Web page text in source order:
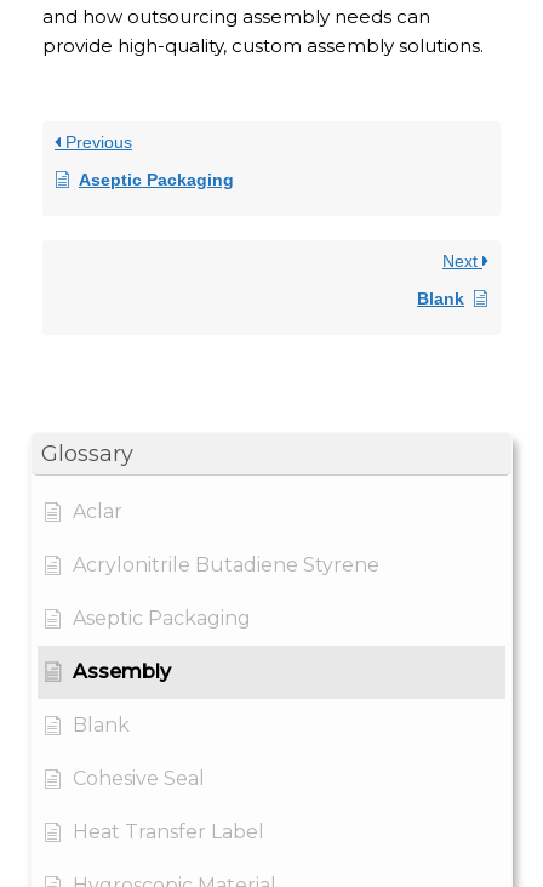
Glossary
Aclar
Acrylonitrile Butadiene Styrene
Aseptic Packaging
Assembly
Blank
Cohesive Seal
Heat Transfer Label
and how outsourcing assembly needs can
provide high-quality, custom assembly solutions.
Previous
Aseptic Packaging
Next
Blank